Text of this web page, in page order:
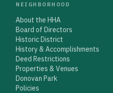
NEIGHBORHOOD
About the HHA
Board of Directors
Historic District
History & Accomplishments
Deed Restrictions
Properties & Venues
Donovan Park
Policies